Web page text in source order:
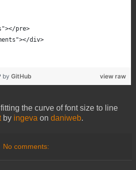
pre>
div>
view raw
by GitHub
the curve of font size to line
by ingeva on daniweb.
No comments: